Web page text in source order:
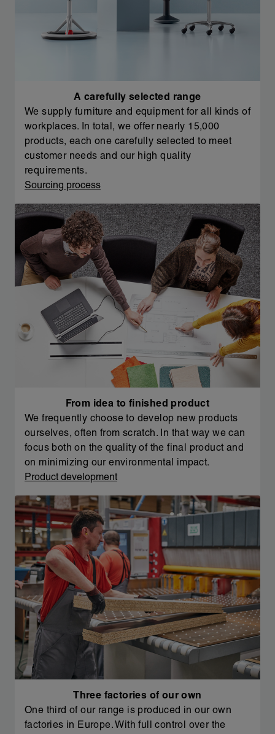
A carefully selected range
We supply furniture and equipment for all kinds of
workplaces. In total, we offer nearly 15,000
products, each one carefully selected to meet
customer needs and our high quality
requirements.
Sourcing process
From idea to finished product
We frequently choose to develop new products
ourselves, often from scratch. In that way we can
focus both on the quality of the final product and
on minimizing our environmental impact.
Product development
Three factories of our own
One third of our range is produced in our own
factories in Europe. With full control over the